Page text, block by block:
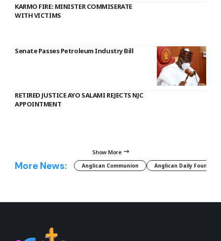
KARMO FIRE: MINISTER COMMISERATE
WITH VICTIMS
Senate Passes Petroleum Industry Bill
RETIRED JUSTICE AYO SALAMI REJECTS NJC
APPOINTMENT
Show More
More News: Anglican Communion Anglican Daily Fountain